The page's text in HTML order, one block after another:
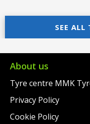
was:
€95.00.
price
is:
€69.00.
SEE ALL
About us
Tyre centre MMK
Privacy Policy
Cookie Policy